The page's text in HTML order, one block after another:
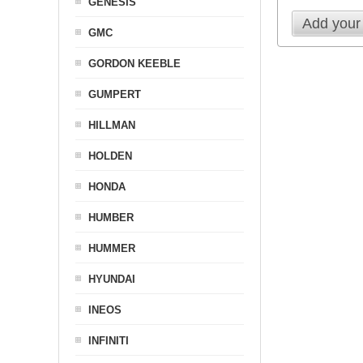
Add
GMC
GORDON KEEBLE
GUMPERT
HILLMAN
HOLDEN
HONDA
HUMBER
HUMMER
HYUNDAI
INEOS
INFINITI